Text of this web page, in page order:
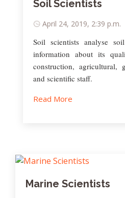
Soil Scientists
April 24, 2019, 2:39 p.m.
Soil scientists analyse
information about its
construction, agricultural,
and scientific staff.
Read More
Marine Scientists